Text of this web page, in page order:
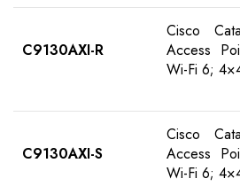
C9130AXI-R
Cisco
Access
Wi-Fi 6;
C9130AXI-S
Cisco
Access
Wi-Fi 6;